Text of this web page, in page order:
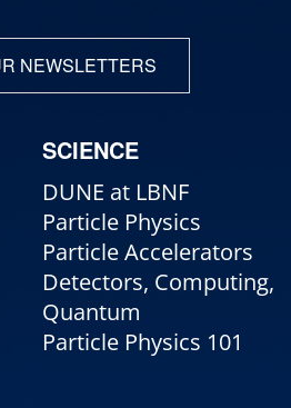
NEWSLETTERS
SCIENCE
DUNE at LBNF
Particle Physics
Particle Accelerators
Detectors, Computing,
Quantum
Particle Physics 101